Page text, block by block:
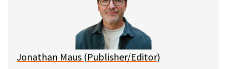
Jonathan Maus (Publisher/Editor)